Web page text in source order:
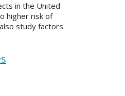
in the United
higher risk of
study factors